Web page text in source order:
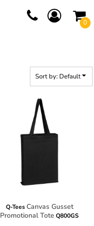
0
Sort by: Default
Q-Tees Canvas Gusset
Promotional Tote Q800GS